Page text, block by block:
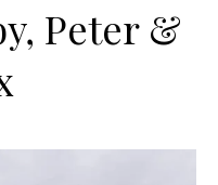
Peter &